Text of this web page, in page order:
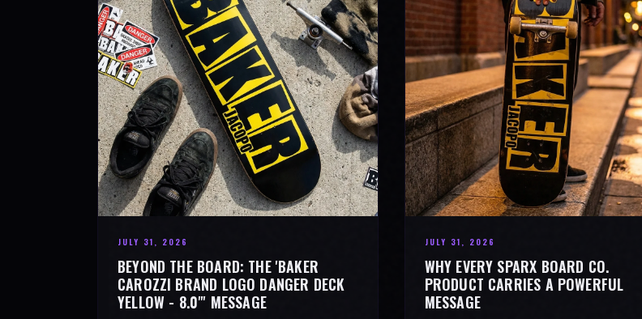
JULY 31, 2026
BEYOND THE BOARD: THE 'BAKER
CAROZZI BRAND LOGO DANGER DECK
YELLOW - 8.0"' MESSAGE
JULY 31, 2026
WHY EVERY SPARX BOARD CO.
PRODUCT CARRIES A POWERFUL
MESSAGE